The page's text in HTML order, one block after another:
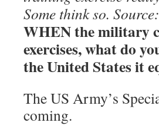
Some think so.
WHEN the military
exercises, what do
the United States it
The US Army’s
coming.